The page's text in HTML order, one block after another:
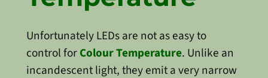
Unfortunately LEDs are not as easy to
control forColour Temperature. Unlike an
incandescent light, they emit a very narrow